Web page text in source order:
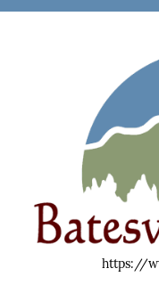
https://